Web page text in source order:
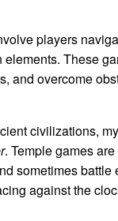
players
These
overcome
civilizations,
. Temple games
sometimes
against the